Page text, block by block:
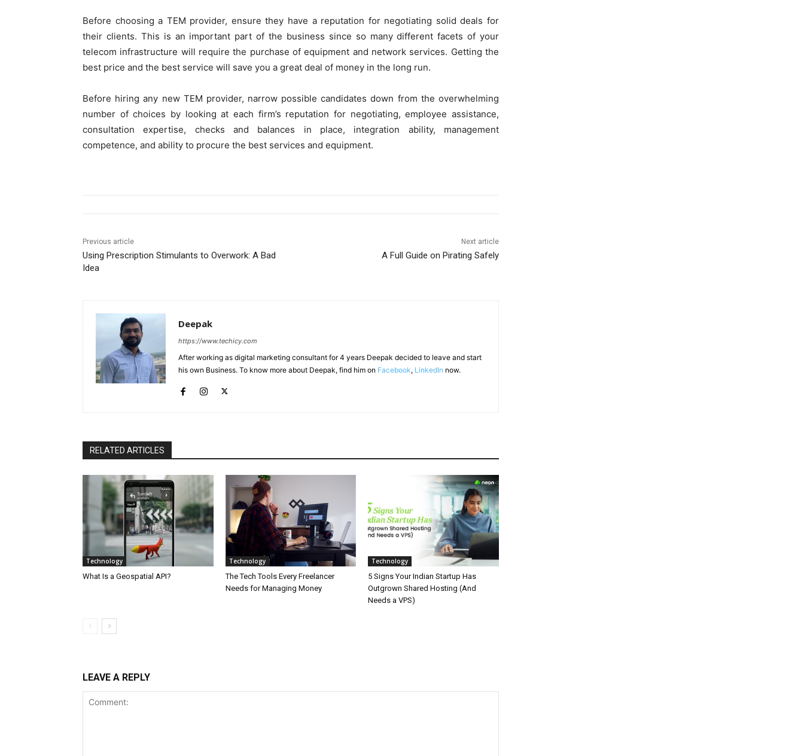
Before choosing a TEM provider, ensure they have a reputation for negotiating solid deals for
their clients. This is an important part of the business since so many different facets of your
telecom infrastructure will require the purchase of equipment and network services. Getting the
best price and the best service will save you a great deal of money in the long run.
Before hiring any new TEM provider, narrow possible candidates down from the overwhelming
number of choices by looking at each firm’s reputation for negotiating, employee assistance,
consultation expertise, checks and balances in place, integration ability, management
competence, and ability to procure the best services and equipment.
Previous article
Using Prescription Stimulants to Overwork: A Bad
Idea
Next article
A Full Guide on Pirating Safely
Deepak
https://www.techicy.com
After working as digital marketing consultant for 4 years Deepak decided to leave and start
his own Business. To know more about Deepak, find him on Facebook, LinkedIn now.
RELATED ARTICLES
Technology
What Is a Geospatial API?
Technology
The Tech Tools Every Freelancer
Needs for Managing Money
Technology
5 Signs Your Indian Startup Has
Outgrown Shared Hosting (And
Needs a VPS)
LEAVE A REPLY